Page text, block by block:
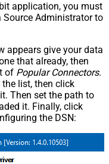
application, you must
Source Administrator to
appears give your data
that already, then
of Popular Connectors.
list, then click
Then set the path to
it. Finally, click
the DSN: